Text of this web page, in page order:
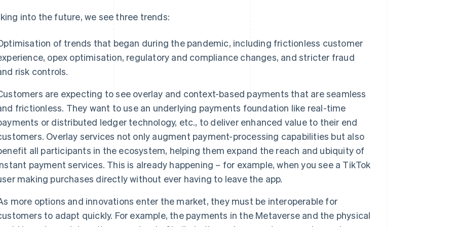
into the future, we see three trends:
of trends that began during the pandemic, including frictionless customer
opex optimisation, regulatory and compliance changes, and stricter fraud
risk controls.
are expecting to see overlay and context-based payments that are seamless
frictionless. They want to use an underlying payments foundation like real-time
or distributed ledger technology, etc., to deliver enhanced value to their end
Overlay services not only augment payment-processing capabilities but also
all participants in the ecosystem, helping them expand the reach and ubiquity of
payment services. This is already happening – for example, when you see a TikTok
making purchases directly without ever having to leave the app.
more options and innovations enter the market, they must be interoperable for
to adapt quickly. For example, the payments in the Metaverse and the physical